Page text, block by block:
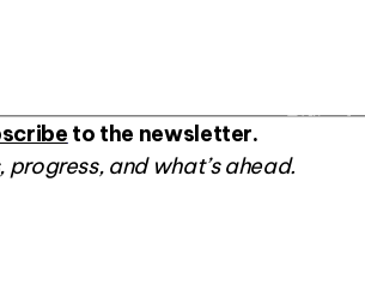
to the newsletter.
and what’s ahead.